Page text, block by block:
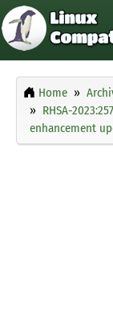
Home
RHSA-
enhancement